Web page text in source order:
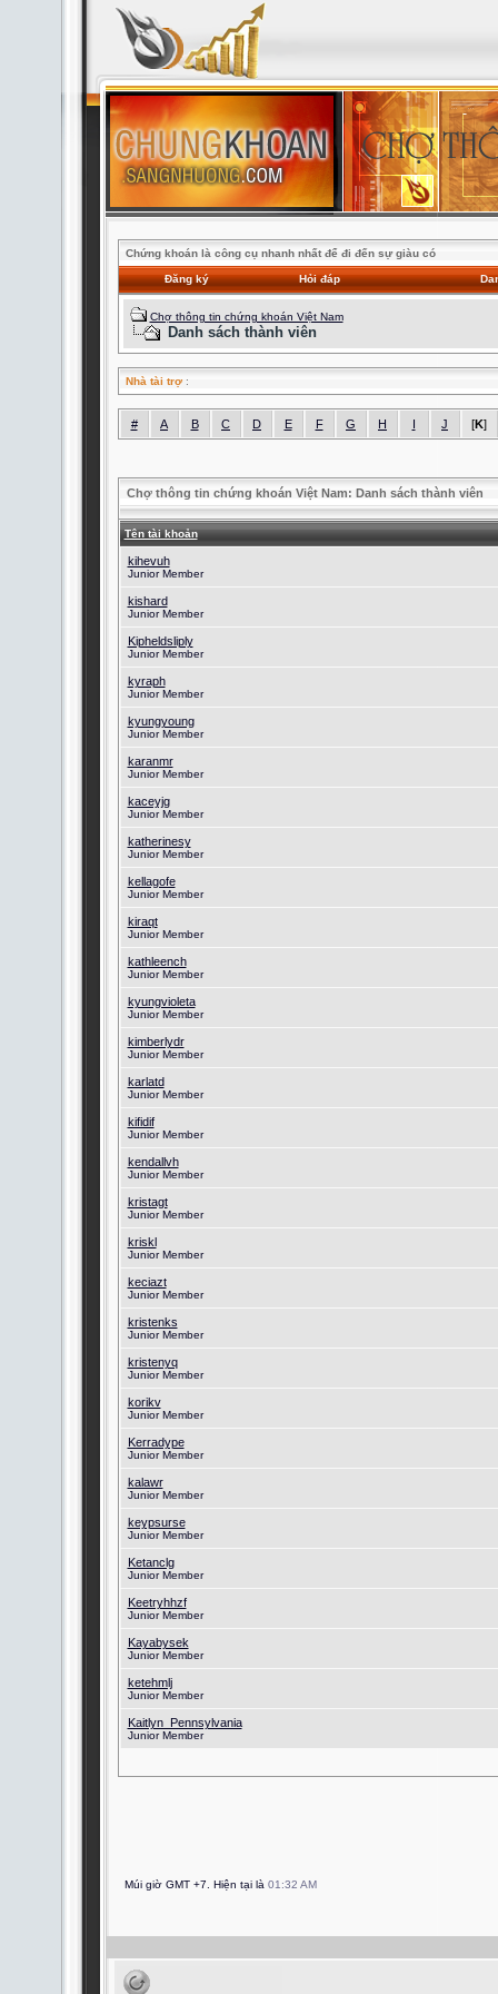
Chứng khoán là công cụ nhanh nhất để đi đến sự giàu có
Đăng ký Hỏi đáp
Chợ thông tin chứng khoán Việt Nam
Danh sách thành viên
Nhà tài trợ:
# A B C D E F G H I J [K]
Chợ thông tin chứng khoán Việt Nam: Danh sách thành viên
Tên tài khoản
kihevuh
Junior Member
kishard
Junior Member
Kipheldsliply
Junior Member
kyraph
Junior Member
kyungyoung
Junior Member
karanmr
Junior Member
kaceyjg
Junior Member
katherinesy
Junior Member
kellagofe
Junior Member
kiraqt
Junior Member
kathleench
Junior Member
kyungvioleta
Junior Member
kimberlydr
Junior Member
karlatd
Junior Member
kifidif
Junior Member
kendallvh
Junior Member
kristagt
Junior Member
kriskl
Junior Member
keciazt
Junior Member
kristenks
Junior Member
kristenyq
Junior Member
korikv
Junior Member
Kerradype
Junior Member
kalawr
Junior Member
keypsurse
Junior Member
Ketanclg
Junior Member
Keetryhhzf
Junior Member
Kayabysek
Junior Member
ketehmlj
Junior Member
Kaitlyn_Pennsylvania
Junior Member
Múi giờ GMT +7. Hiện tại là 01:32 AM